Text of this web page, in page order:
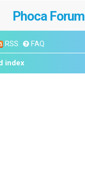
Phoca Forum
RSS FAQ
index